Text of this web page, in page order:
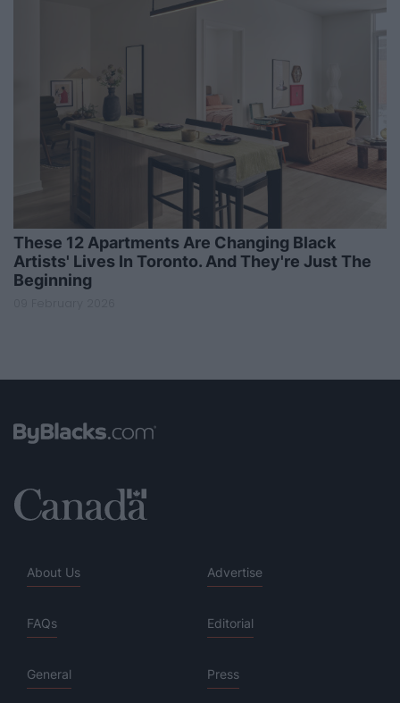
These 12 Apartments Are Changing Black
Artists' Lives In Toronto. And They're Just The
Beginning
About Us Advertise
FAQs Editorial
General Press